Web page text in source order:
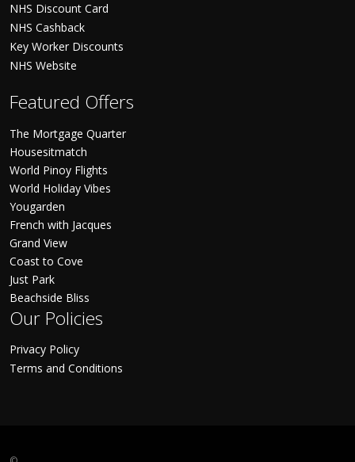
NHS Discount Card
NHS Cashback
Key Worker Discounts
NHS Website
Featured Offers
The Mortgage Quarter
Housesitmatch
World Pinoy Flights
World Holiday Vibes
Yougarden
French with Jacques
Grand View
Coast to Cove
Just Park
Beachside Bliss
Our Policies
Privacy Policy
Terms and Conditions